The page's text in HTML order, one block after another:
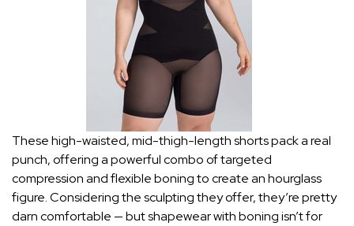
These high-waisted, mid-thigh-length shorts pack a real
punch, offering a powerful combo of targeted
compression and flexible boning to create an hourglass
figure. Considering the sculpting they offer, they’re pretty
darn comfortable — but shapewear with boning isn’t for